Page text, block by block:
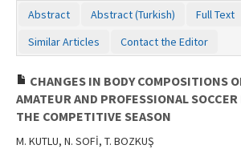
Abstract Abstract (Turkish) Full Text
Similar Articles
Contact the Editor
CHANGES IN BODY COMPOSITIONS
AMATEUR AND PROFESSIONAL
THE COMPETITIVE SEASON
M. KUTLU, N. SOFİ, T. BOZKUŞ